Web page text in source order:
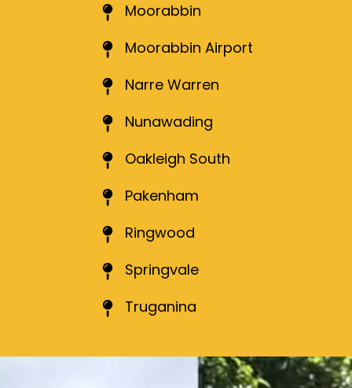
Moorabbin
Moorabbin Airport
Narre Warren
Nunawading
Oakleigh South
Pakenham
Ringwood
Springvale
Truganina